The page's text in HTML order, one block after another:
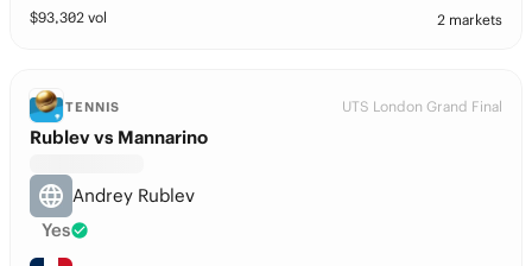
$93,302 vol 2 markets
TENNIS UTS London Grand Final
Rublev vs Mannarino
Andrey Rublev
Yes